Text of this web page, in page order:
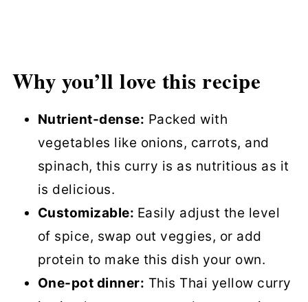
Why you’ll love this recipe
Nutrient-dense: Packed with
vegetables like onions, carrots, and
spinach, this curry is as nutritious as it
is delicious.
Customizable: Easily adjust the level
of spice, swap out veggies, or add
protein to make this dish your own.
One-pot dinner: This Thai yellow curry